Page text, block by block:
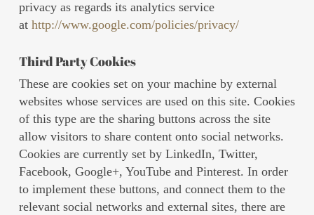
privacy as regards its analytics service
at http://www.google.com/policies/privacy/
Third Party Cookies
These are cookies set on your machine by external
websites whose services are used on this site. Cookies
of this type are the sharing buttons across the site
allow visitors to share content onto social networks.
Cookies are currently set by LinkedIn, Twitter,
Facebook, Google+, YouTube and Pinterest. In order
to implement these buttons, and connect them to the
relevant social networks and external sites, there are